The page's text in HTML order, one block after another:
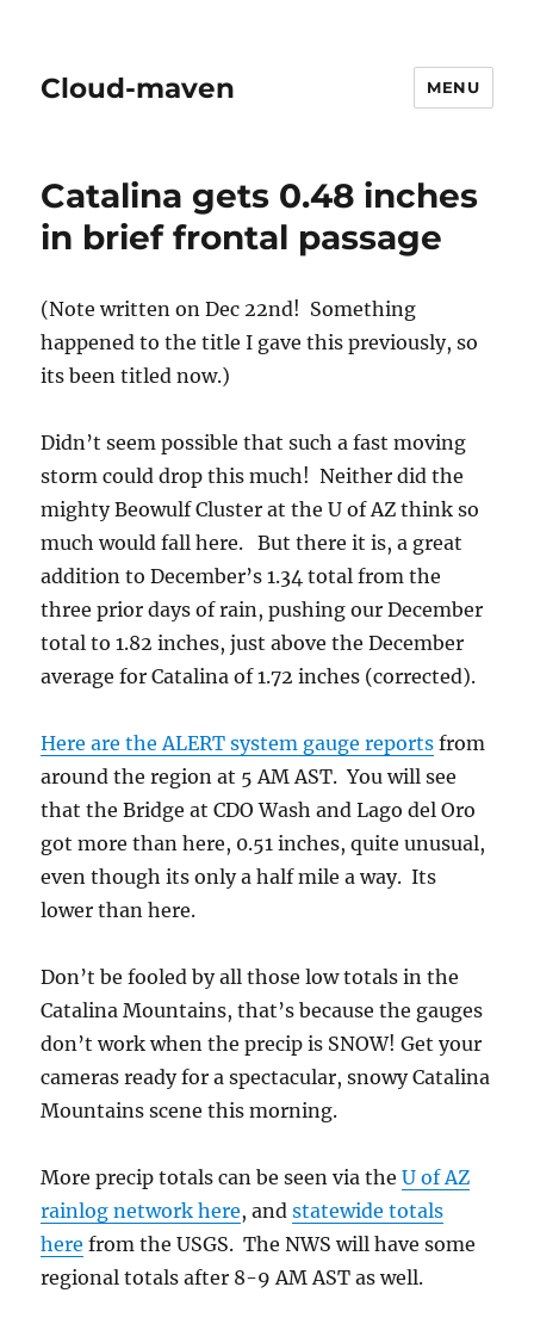
Cloud-maven MENU
Catalina gets 0.48 inches
in brief frontal passage
(Note written on Dec 22nd! Something
happened to the title I gave this previously, so
its been titled now.)
Didn’t seem possible that such a fast moving
storm could drop this much! Neither did the
mighty Beowulf Cluster at the U of AZ think so
much would fall here. But there it is, a great
addition to December’s 1.34 total from the
three prior days of rain, pushing our December
total to 1.82 inches, just above the December
average for Catalina of 1.72 inches (corrected).
Here are the ALERT system gauge reports from
around the region at 5 AM AST. You will see
that the Bridge at CDO Wash and Lago del Oro
got more than here, 0.51 inches, quite unusual,
even though its only a half mile a way. Its
lower than here.
Don’t be fooled by all those low totals in the
Catalina Mountains, that’s because the gauges
don’t work when the precip is SNOW! Get your
cameras ready for a spectacular, snowy Catalina
Mountains scene this morning.
More precip totals can be seen via theU of AZ
rainlog network here, andstatewide totals
here from the USGS. The NWS will have some
regional totals after 8-9 AM AST as well.